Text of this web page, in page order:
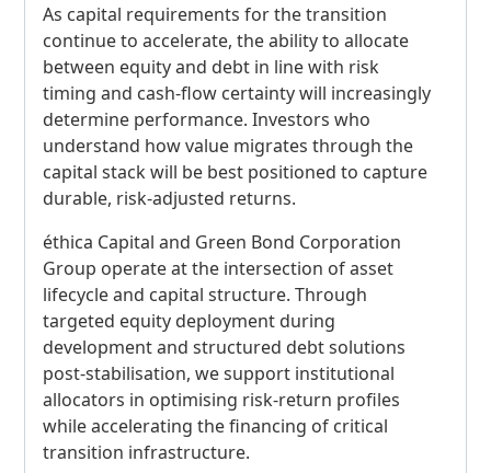
As capital requirements for the transition
continue to accelerate, the ability to allocate
between equity and debt in line with risk
timing and cash-flow certainty will increasingly
determine performance. Investors who
understand how value migrates through the
capital stack will be best positioned to capture
durable, risk-adjusted returns.
éthica Capital and Green Bond Corporation
Group operate at the intersection of asset
lifecycle and capital structure. Through
targeted equity deployment during
development and structured debt solutions
post-stabilisation, we support institutional
allocators in optimising risk-return profiles
while accelerating the financing of critical
transition infrastructure.